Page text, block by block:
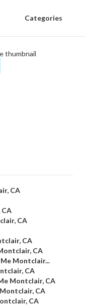
Categories
CA
CA
CA
CA
Montclair...
CA
Montclair, CA
CA
CA